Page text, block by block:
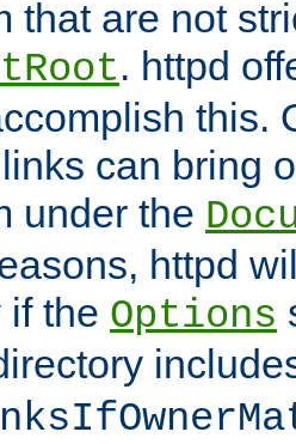
that are not
. httpd
this.
can bring
under the
httpd
if the Options